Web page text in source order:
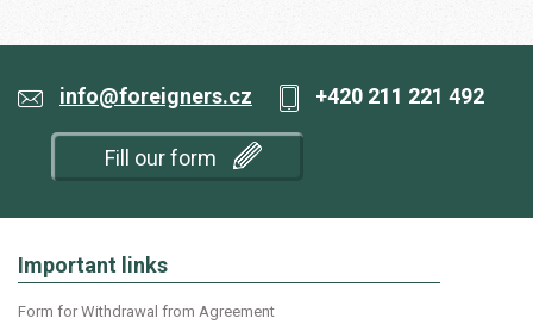
info@foreigners.cz +420 211 221 492
Fill our form
Important links
Form for Withdrawal from Agreement